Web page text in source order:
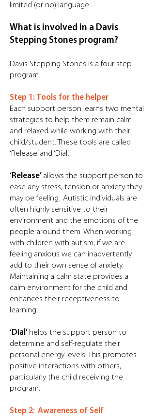
limited (or no) language
What is involved in a Davis
Stepping Stones program?
Davis Stepping Stones is a four step
program.
Step 1: Tools for the helper
Each support person learns two mental
strategies to help them remain calm
and relaxed while working with their
child/student. These tools are called
‘Release’ and ‘Dial’.
‘Release’ allows the support person to
ease any stress, tension or anxiety they
may be feeling. Autistic individuals are
often highly sensitive to their
environment and the emotions of the
people around them. When working
with children with autism, if we are
feeling anxious we can inadvertently
add to their own sense of anxiety.
Maintaining a calm state provides a
calm environment for the child and
enhances their receptiveness to
learning.
‘Dial’ helps the support person to
determine and self-regulate their
personal energy levels. This promotes
positive interactions with others,
particularly the child receiving the
program. ​
Step 2: Awareness of Self